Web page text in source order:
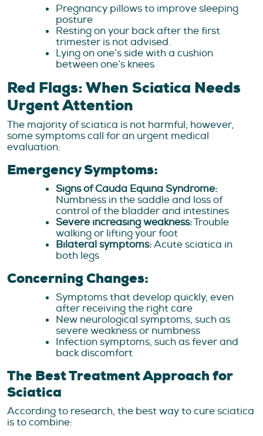
Pregnancy pillows to improve sleeping
posture
Resting on your back after the first
trimester is not advised.
Lying on one’s side with a cushion
between one’s knees
Red Flags: When Sciatica Needs
Urgent Attention
The majority of sciatica is not harmful; however,
some symptoms call for an urgent medical
evaluation:
Emergency Symptoms:
Signs of Cauda Equina Syndrome:
Numbness in the saddle and loss of
control of the bladder and intestines
Severe increasing weakness:Trouble
walking or lifting your foot
Bilateral symptoms:Acute sciatica in
both legs
Concerning Changes:
Symptoms that develop quickly, even
after receiving the right care
New neurological symptoms, such as
severe weakness or numbness
Infection symptoms, such as fever and
back discomfort
The Best Treatment Approach for
Sciatica
According to research, the best way to cure sciatica
is to combine: